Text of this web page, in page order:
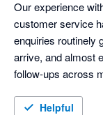
Our experience
customer service
enquiries routinely
arrive, and almost
follow-ups across
When we
Helpful